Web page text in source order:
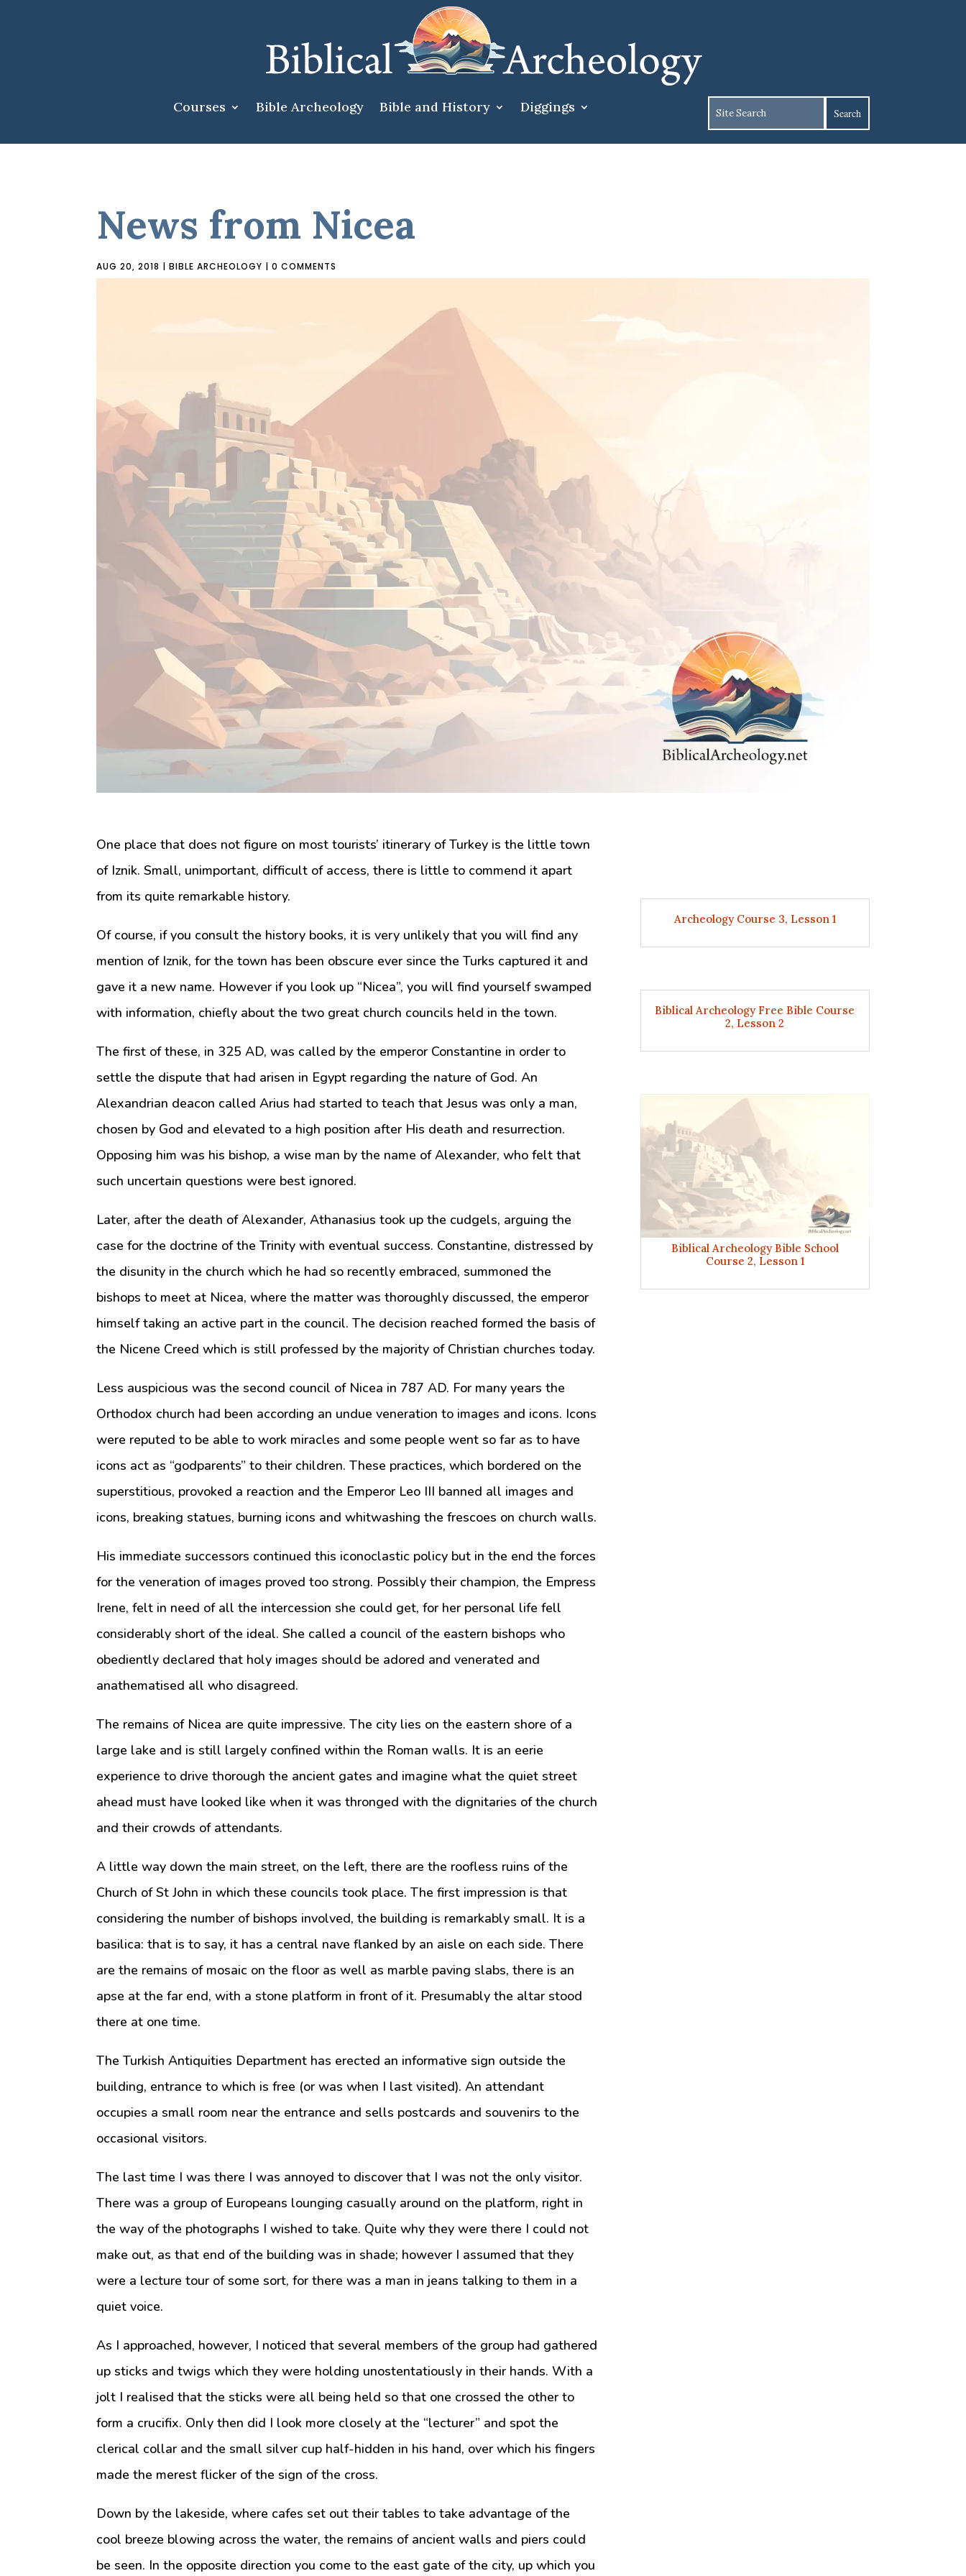
Courses Bible Archeology Bible and History Diggings
News from Nicea
AUG 20, 2018 |BIBLE ARCHEOLOGY |0 COMMENTS
One place that does not figure on most tourists’ itinerary of Turkey is the little town
of Iznik. Small, unimportant, difficult of access, there is little to commend it apart
from its quite remarkable history.
Of course, if you consult the history books, it is very unlikely that you will find any
mention of Iznik, for the town has been obscure ever since the Turks captured it and
gave it a new name. However if you look up “Nicea”, you will find yourself swamped
with information, chiefly about the two great church councils held in the town.
The first of these, in 325 AD, was called by the emperor Constantine in order to
settle the dispute that had arisen in Egypt regarding the nature of God. An
Alexandrian deacon called Arius had started to teach that Jesus was only a man,
chosen by God and elevated to a high position after His death and resurrection.
Opposing him was his bishop, a wise man by the name of Alexander, who felt that
such uncertain questions were best ignored.
Later, after the death of Alexander, Athanasius took up the cudgels, arguing the
case for the doctrine of the Trinity with eventual success. Constantine, distressed by
the disunity in the church which he had so recently embraced, summoned the
bishops to meet at Nicea, where the matter was thoroughly discussed, the emperor
himself taking an active part in the council. The decision reached formed the basis of
the Nicene Creed which is still professed by the majority of Christian churches today.
Less auspicious was the second council of Nicea in 787 AD. For many years the
Orthodox church had been according an undue veneration to images and icons. Icons
were reputed to be able to work miracles and some people went so far as to have
icons act as “godparents” to their children. These practices, which bordered on the
superstitious, provoked a reaction and the Emperor Leo III banned all images and
icons, breaking statues, burning icons and whitwashing the frescoes on church walls.
His immediate successors continued this iconoclastic policy but in the end the forces
for the veneration of images proved too strong. Possibly their champion, the Empress
Irene, felt in need of all the intercession she could get, for her personal life fell
considerably short of the ideal. She called a council of the eastern bishops who
obediently declared that holy images should be adored and venerated and
anathematised all who disagreed.
The remains of Nicea are quite impressive. The city lies on the eastern shore of a
large lake and is still largely confined within the Roman walls. It is an eerie
experience to drive thorough the ancient gates and imagine what the quiet street
ahead must have looked like when it was thronged with the dignitaries of the church
and their crowds of attendants.
A little way down the main street, on the left, there are the roofless ruins of the
Church of St John in which these councils took place. The first impression is that
considering the number of bishops involved, the building is remarkably small. It is a
basilica: that is to say, it has a central nave flanked by an aisle on each side. There
are the remains of mosaic on the floor as well as marble paving slabs, there is an
apse at the far end, with a stone platform in front of it. Presumably the altar stood
there at one time.
The Turkish Antiquities Department has erected an informative sign outside the
building, entrance to which is free (or was when I last visited). An attendant
occupies a small room near the entrance and sells postcards and souvenirs to the
occasional visitors.
The last time I was there I was annoyed to discover that I was not the only visitor.
There was a group of Europeans lounging casually around on the platform, right in
the way of the photographs I wished to take. Quite why they were there I could not
make out, as that end of the building was in shade; however I assumed that they
were a lecture tour of some sort, for there was a man in jeans talking to them in a
quiet voice.
As I approached, however, I noticed that several members of the group had gathered
up sticks and twigs which they were holding unostentatiously in their hands. With a
jolt I realised that the sticks were all being held so that one crossed the other to
form a crucifix. Only then did I look more closely at the “lecturer” and spot the
clerical collar and the small silver cup half-hidden in his hand, over which his fingers
made the merest flicker of the sign of the cross.
Down by the lakeside, where cafes set out their tables to take advantage of the
cool breeze blowing across the water, the remains of ancient walls and piers could
be seen. In the opposite direction you come to the east gate of the city, up which you
Archeology Course 3, Lesson 1
Biblical Archeology Free Bible Course
2, Lesson 2
Biblical Archeology Bible School
Course 2, Lesson 1